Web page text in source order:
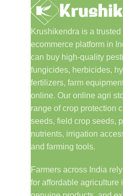
Krushikendra is a
ecommerce platform in
can buy high-quality
fungicides, herbicides,
fertilizers, farm
online. Our online agri
range of crop protection
seeds, field crop seeds,
nutrients, irrigation
and farming tools.
Farmers across India
for affordable agriculture